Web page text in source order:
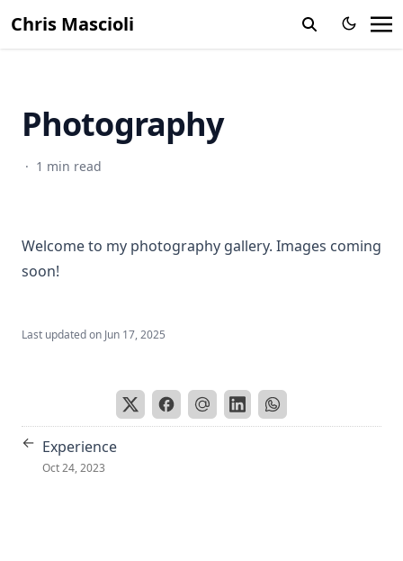
Chris Mascioli
Photography
· 1 min read
Welcome to my photography gallery. Images coming
soon!
Last updated on Jun 17, 2025
← Experience
Oct 24, 2023